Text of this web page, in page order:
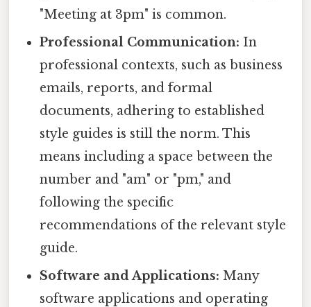
"Meeting at 3pm" is common.
Professional Communication: In
professional contexts, such as business
emails, reports, and formal
documents, adhering to established
style guides is still the norm. This
means including a space between the
number and "am" or "pm," and
following the specific
recommendations of the relevant style
guide.
Software and Applications: Many
software applications and operating